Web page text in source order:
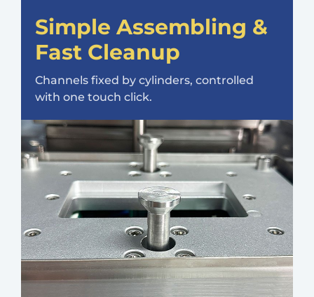
Simple Assembling &
Fast Cleanup
Channels fixed by cylinders, controlled
with one touch click.